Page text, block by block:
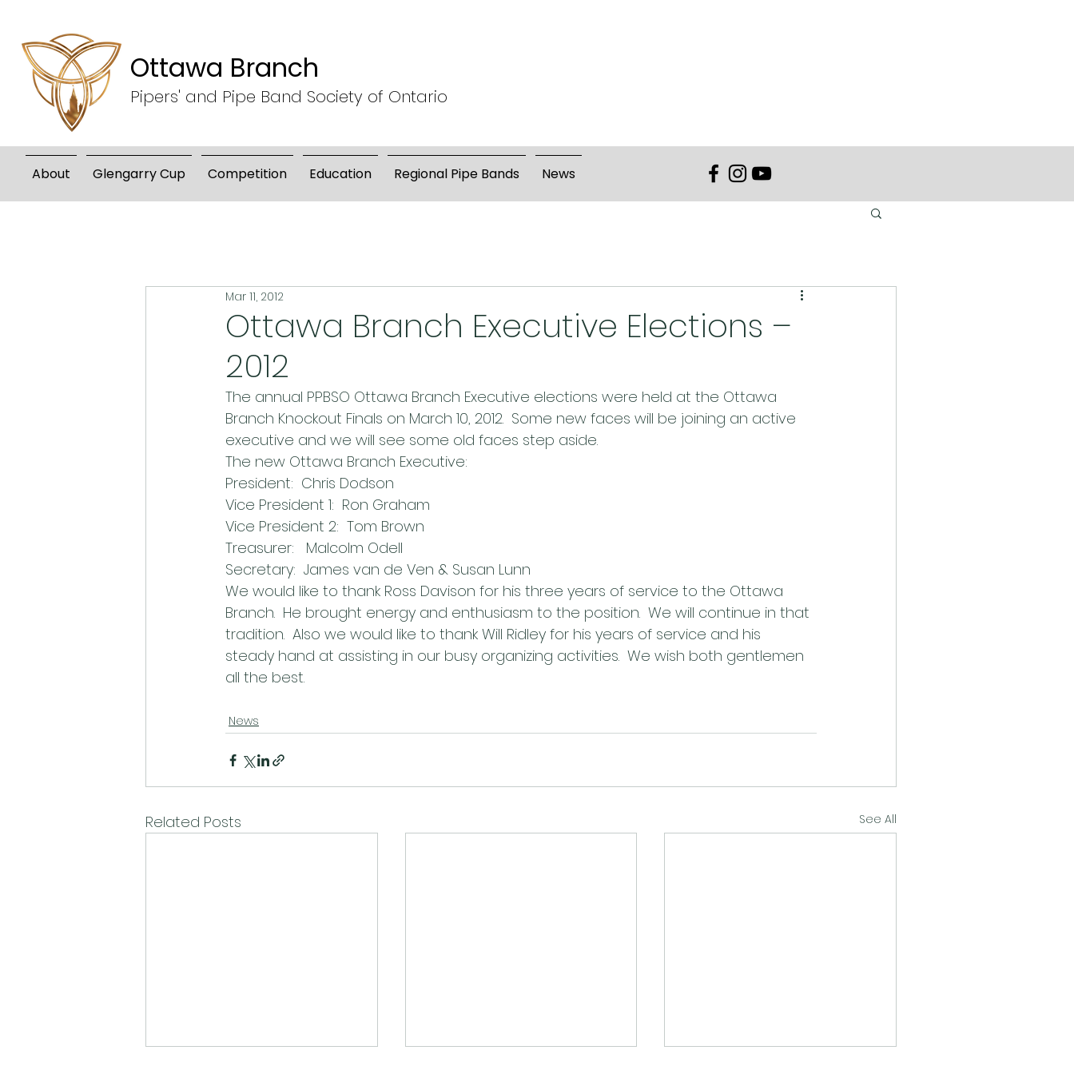
Ottawa Branch
Pipers' and Pipe Band Society of Ontario
About Glengarry Cup Competition Education Regional Pipe Bands News
Ottawa Branch Executive Elections –
2012
Mar 11, 2012
The annual PPBSO Ottawa Branch Executive elections were held at the Ottawa
Branch Knockout Finals on March 10, 2012.  Some new faces will be joining an active
executive and we will see some old faces step aside.
The new Ottawa Branch Executive:
President:  Chris Dodson
Vice President 1:  Ron Graham
Vice President 2:  Tom Brown
Treasurer:   Malcolm Odell
Secretary:  James van de Ven & Susan Lunn
We would like to thank Ross Davison for his three years of service to the Ottawa
Branch.  He brought energy and enthusiasm to the position.  We will continue in that
tradition.  Also we would like to thank Will Ridley for his years of service and his
steady hand at assisting in our busy organizing activities.  We wish both gentlemen
all the best.
News
Related Posts See All